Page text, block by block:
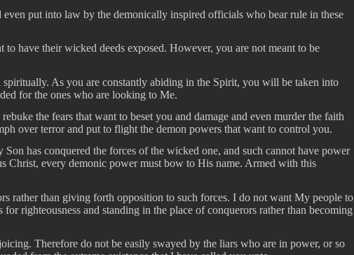
put into law by the demonically inspired officials who bear rule in these
have their wicked deeds exposed. However, you are not meant to be
As you are constantly abiding in the Spirit, you will be taken into
for the ones who are looking to Me.
the fears that want to beset you and damage and even murder the faith
over terror and put to flight the demon powers that want to control you.
has conquered the forces of the wicked one, and such cannot have power
Christ, every demonic power must bow to His name. Armed with this
rather than giving forth opposition to such forces. I do not want My people to
righteousness and standing in the place of conquerors rather than becoming
Therefore do not be easily swayed by the liars who are in power, or so